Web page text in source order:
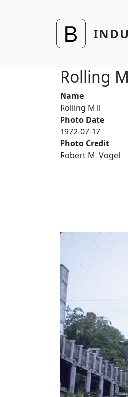
Rolling
Name
Rolling Mill
Photo Date
1972-07-17
Photo Credit
Robert M. Vogel